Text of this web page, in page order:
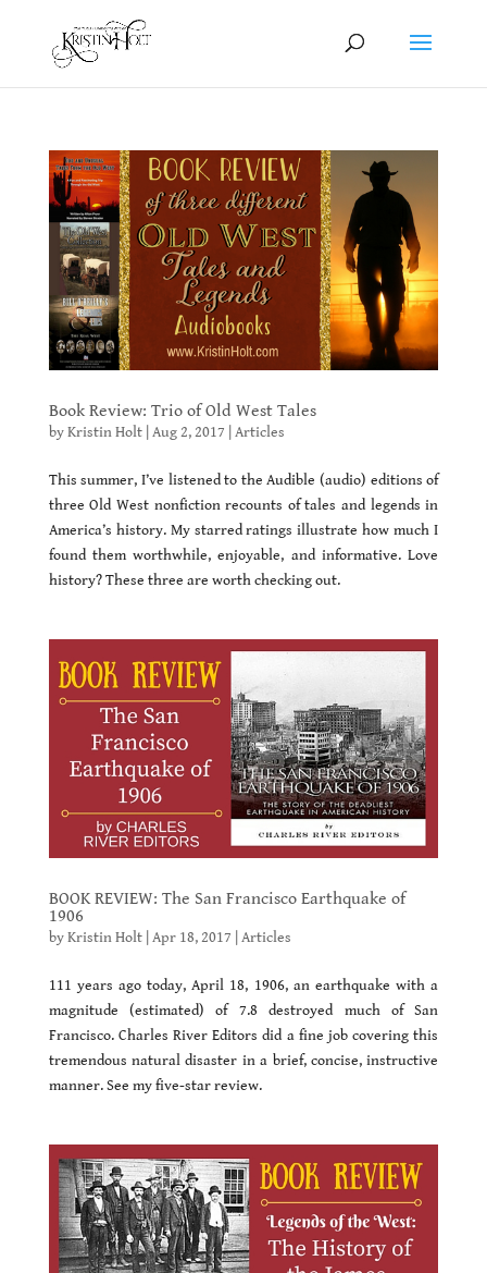
Book Review: Trio of Old West Tales
byKristin Holt| Aug 2, 2017 Articles
This summer, I’ve listened to the Audible (audio) editions of
three Old West nonfiction recounts of tales and legends in
America’s history. My starred ratings illustrate how much I
found them worthwhile, enjoyable, and informative. Love
history? These three are worth checking out.
BOOK REVIEW: The San Francisco Earthquake of
1906
byKristin Holt| Apr 18, 2017 Articles
111 years ago today, April 18, 1906, an earthquake with a
magnitude (estimated) of 7.8 destroyed much of San
Francisco. Charles River Editors did a fine job covering this
tremendous natural disaster in a brief, concise, instructive
manner. See my five-star review.